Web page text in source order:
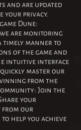
and are updated
your privacy.
Dune:
are monitoring
timely manner to
of the game and
intuitive interface
master our
from the
Join the
your
from our
help you achieve